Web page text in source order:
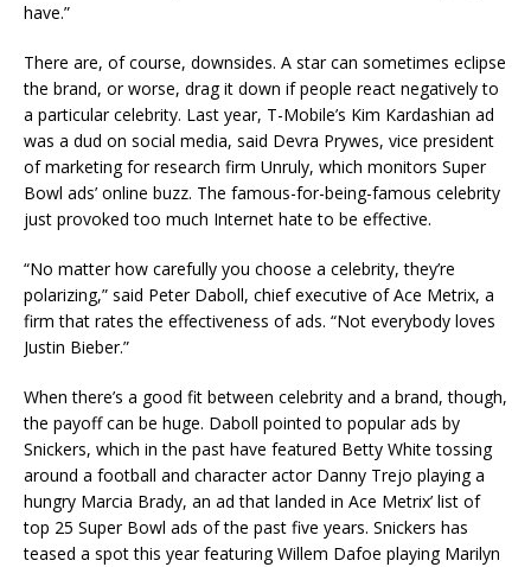
have.”
There are, of course, downsides. A star can sometimes eclipse
the brand, or worse, drag it down if people react negatively to
a particular celebrity. Last year, T-Mobile’s Kim Kardashian ad
was a dud on social media, said Devra Prywes, vice president
of marketing for research firm Unruly, which monitors Super
Bowl ads’ online buzz. The famous-for-being-famous celebrity
just provoked too much Internet hate to be effective.
“No matter how carefully you choose a celebrity, they’re
polarizing,” said Peter Daboll, chief executive of Ace Metrix, a
firm that rates the effectiveness of ads. “Not everybody loves
Justin Bieber.”
When there’s a good fit between celebrity and a brand, though,
the payoff can be huge. Daboll pointed to popular ads by
Snickers, which in the past have featured Betty White tossing
around a football and character actor Danny Trejo playing a
hungry Marcia Brady, an ad that landed in Ace Metrix’ list of
top 25 Super Bowl ads of the past five years. Snickers has
teased a spot this year featuring Willem Dafoe playing Marilyn